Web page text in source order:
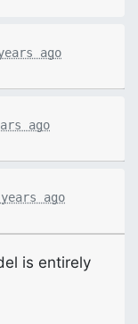
ago
ago
ago
is entirely